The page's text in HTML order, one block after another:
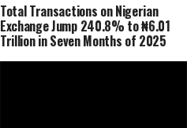
Total Transactions on Nigerian
Exchange Jump 240.8% to ₦6.01
Trillion in Seven Months of 2025